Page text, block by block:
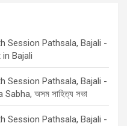
Session Pathsala, Bajali -
Bajali
Session Pathsala, Bajali -
অসম সাহিত্য সভা
Session Pathsala, Bajali -